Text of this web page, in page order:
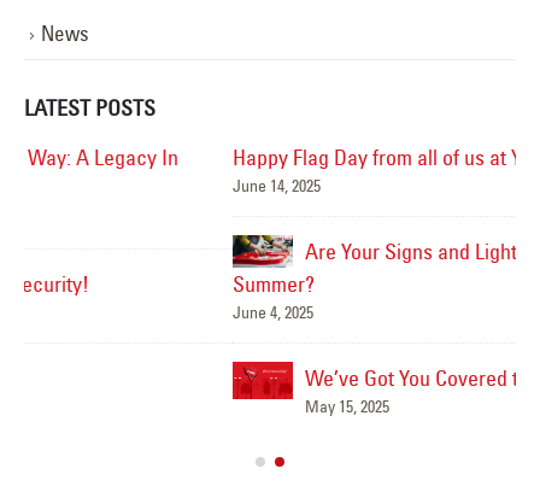
News
LATEST POSTS
Happy Flag Day from all of us at YESCO!
Are Your Signs and Lighting Ready for the
Summer?
We’ve Got You Covered this Stormy Season